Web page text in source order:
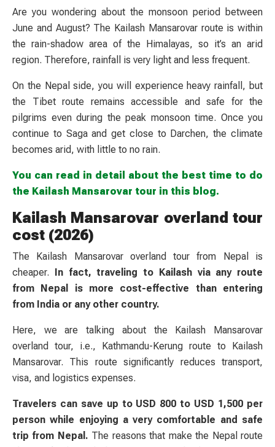
Are you wondering about the monsoon period between
June and August? The Kailash Mansarovar route is within
the rain-shadow area of the Himalayas, so it’s an arid
region. Therefore, rainfall is very light and less frequent.
On the Nepal side, you will experience heavy rainfall, but
the Tibet route remains accessible and safe for the
pilgrims even during the peak monsoon time. Once you
continue to Saga and get close to Darchen, the climate
becomes arid, with little to no rain.
You can read in detail about the best time to do
the Kailash Mansarovar tour in this blog.
Kailash Mansarovar overland tour
cost (2026)
The Kailash Mansarovar overland tour from Nepal is
cheaper. In fact, traveling to Kailash via any route
from Nepal is more cost-effective than entering
from India or any other country.
Here, we are talking about the Kailash Mansarovar
overland tour, i.e., Kathmandu-Kerung route to Kailash
Mansarovar. This route significantly reduces transport,
visa, and logistics expenses.
Travelers can save up to USD 800 to USD 1,500 per
person while enjoying a very comfortable and safe
trip from Nepal. The reasons that make the Nepal route